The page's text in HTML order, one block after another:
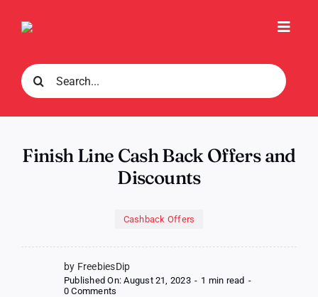
Search
for:
Finish Line Cash Back Offers and
Discounts
Cashback Offers
by FreebiesDip
Published On: August 21, 2023 - 1 min read -
0 Comments